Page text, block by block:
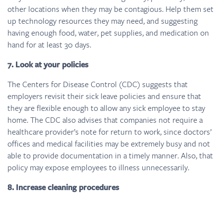
other locations when they may be contagious. Help them set
up technology resources they may need, and suggesting
having enough food, water, pet supplies, and medication on
hand for at least 30 days.
7. Look at your policies
The Centers for Disease Control (CDC) suggests that
employers revisit their sick leave policies and ensure that
they are flexible enough to allow any sick employee to stay
home. The CDC also advises that companies not require a
healthcare provider’s note for return to work, since doctors’
offices and medical facilities may be extremely busy and not
able to provide documentation in a timely manner. Also, that
policy may expose employees to illness unnecessarily.
8. Increase cleaning procedures